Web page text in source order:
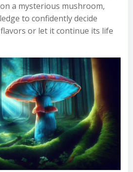
a mysterious mushroom,
to confidently decide
or let it continue its life